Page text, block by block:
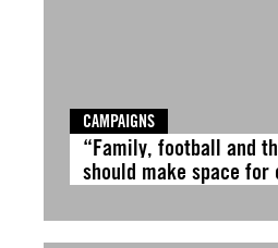
CAMPAIGNS
“Family, football and
should make space for